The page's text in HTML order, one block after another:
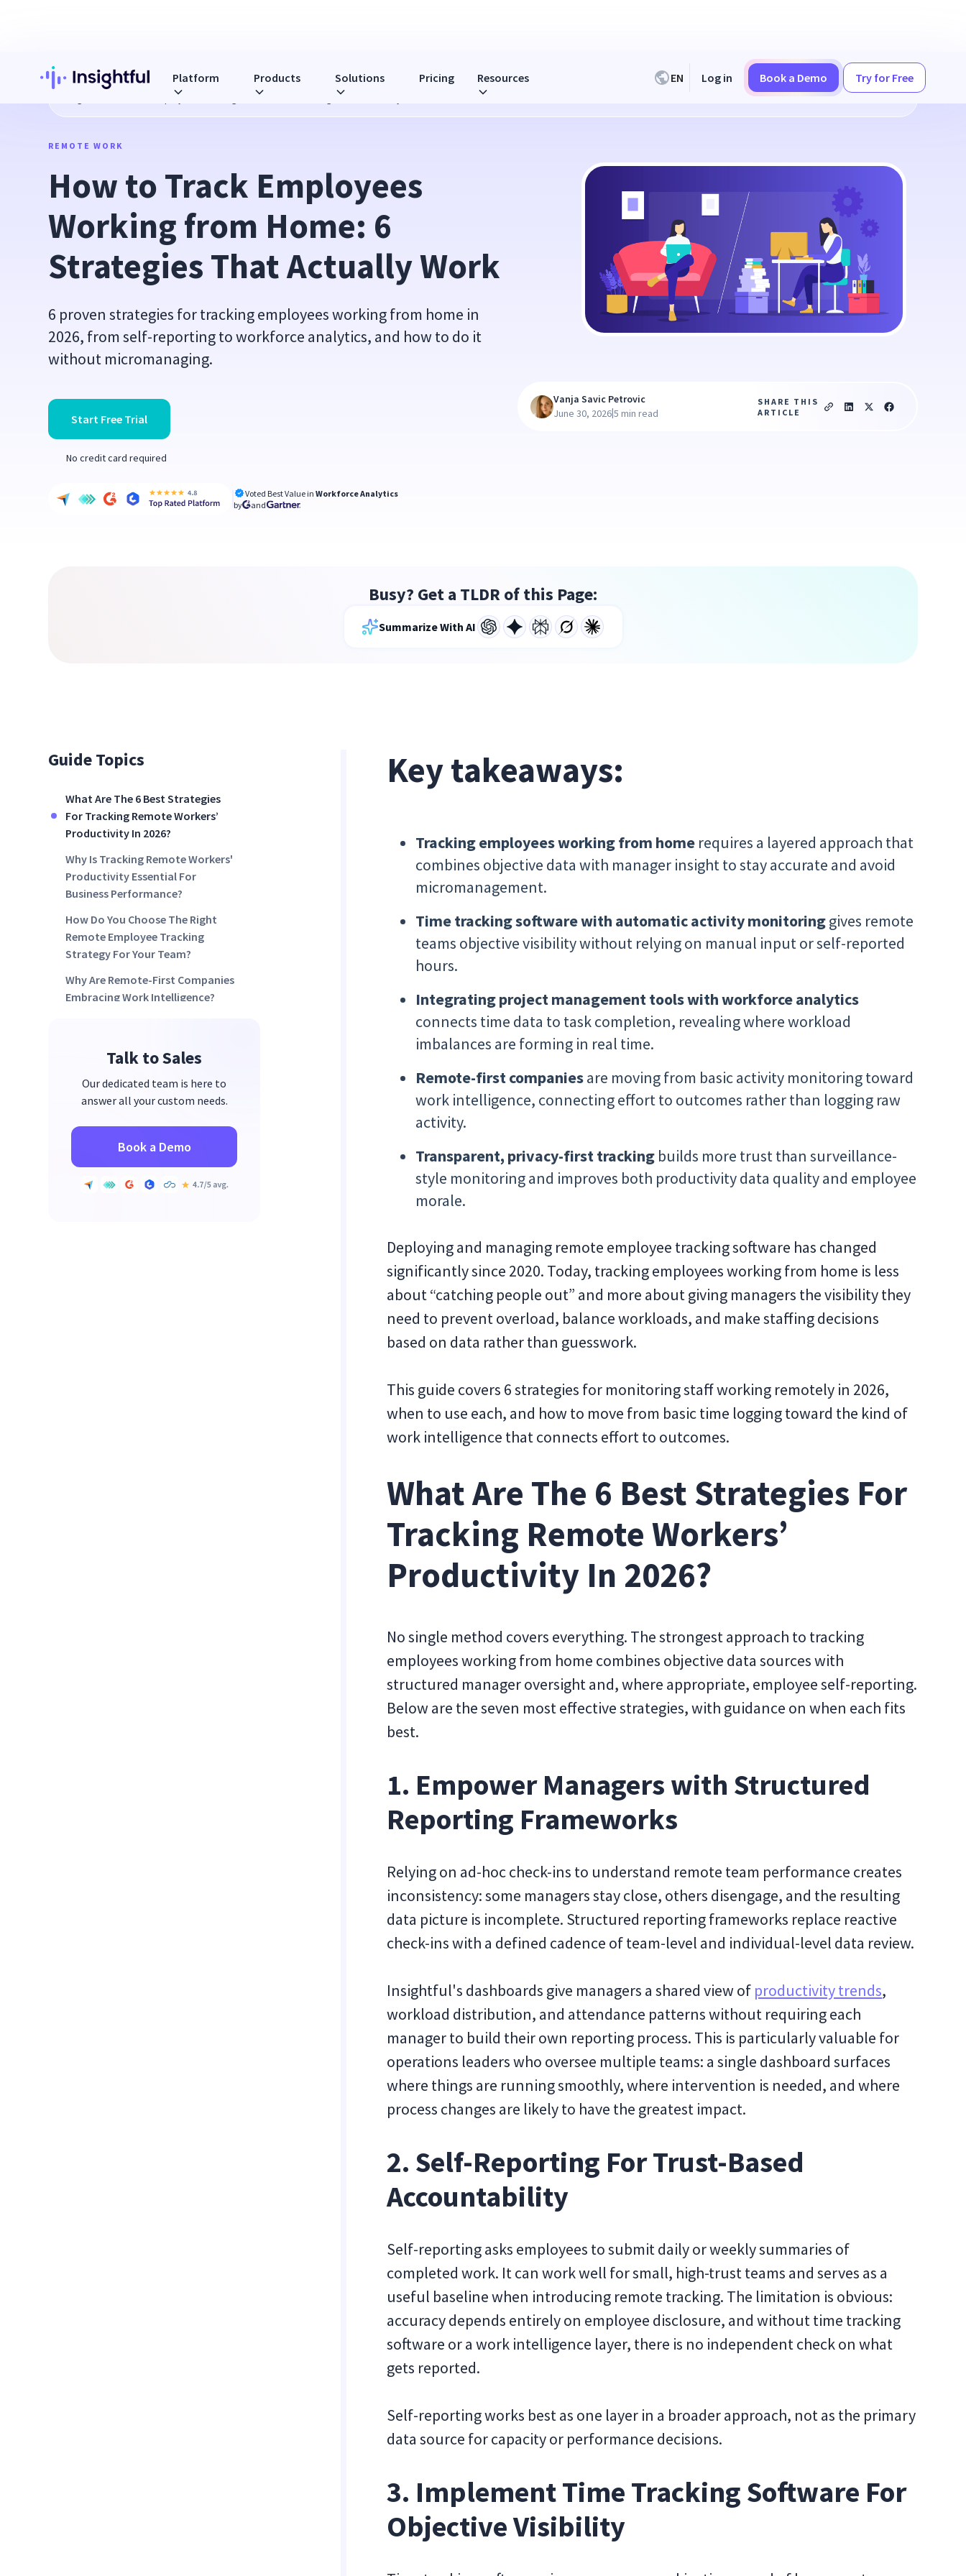
Platform Products Solutions Pricing Resources EN Log in Book a Demo Try for Free
How to Track Employees Working from Home: 6 Strategies That Actually Work
REMOTE WORK
How to Track Employees
Working from Home: 6
Strategies That Actually Work
6 proven strategies for tracking employees working from home in
2026, from self-reporting to workforce analytics, and how to do it
without micromanaging.
Start Free Trial
No credit card required
Voted Best Value inWorkforce Analytics
by
and
Vanja Savic Petrovic
June 30, 2026|5 min read
SHARE THIS
ARTICLE
Busy? Get a TLDR of this Page:
Summarize With AI
Guide Topics
What Are The 6 Best Strategies
For Tracking Remote Workers’
Productivity In 2026?
Why Is Tracking Remote Workers'
Productivity Essential For
Business Performance?
How Do You Choose The Right
Remote Employee Tracking
Strategy For Your Team?
Why Are Remote-First Companies
Embracing Work Intelligence?
Talk to Sales
Our dedicated team is here to
answer all your custom needs.
Book a Demo
Key takeaways:
Tracking employees working from home requires a layered approach that
combines objective data with manager insight to stay accurate and avoid
micromanagement.
Time tracking software with automatic activity monitoringgives remote
teams objective visibility without relying on manual input or self-reported
hours.
Integrating project management tools with workforce analytics
connects time data to task completion, revealing where workload
imbalances are forming in real time.
Remote-first companiesare moving from basic activity monitoring toward
work intelligence, connecting effort to outcomes rather than logging raw
activity.
Transparent, privacy-first tracking builds more trust than surveillance-
style monitoring and improves both productivity data quality and employee
morale.
Deploying and managing remote employee tracking software has changed
significantly since 2020. Today, tracking employees working from home is less
about “catching people out” and more about giving managers the visibility they
need to prevent overload, balance workloads, and make staffing decisions
based on data rather than guesswork.
This guide covers 6 strategies for monitoring staff working remotely in 2026,
when to use each, and how to move from basic time logging toward the kind of
work intelligence that connects effort to outcomes.
What Are The 6 Best Strategies For
Tracking Remote Workers’
Productivity In 2026?
No single method covers everything. The strongest approach to tracking
employees working from home combines objective data sources with
structured manager oversight and, where appropriate, employee self-reporting.
Below are the seven most effective strategies, with guidance on when each fits
best.
1. Empower Managers with Structured
Reporting Frameworks
Relying on ad-hoc check-ins to understand remote team performance creates
inconsistency: some managers stay close, others disengage, and the resulting
data picture is incomplete. Structured reporting frameworks replace reactive
check-ins with a defined cadence of team-level and individual-level data review.
Insightful's dashboards give managers a shared view of productivity trends,
workload distribution, and attendance patterns without requiring each
manager to build their own reporting process. This is particularly valuable for
operations leaders who oversee multiple teams: a single dashboard surfaces
where things are running smoothly, where intervention is needed, and where
process changes are likely to have the greatest impact.
2. Self-Reporting For Trust-Based
Accountability
Self-reporting asks employees to submit daily or weekly summaries of
completed work. It can work well for small, high-trust teams and serves as a
useful baseline when introducing remote tracking. The limitation is obvious:
accuracy depends entirely on employee disclosure, and without time tracking
software or a work intelligence layer, there is no independent check on what
gets reported.
Self-reporting works best as one layer in a broader approach, not as the primary
data source for capacity or performance decisions.
3. Implement Time Tracking Software For
Objective Visibility